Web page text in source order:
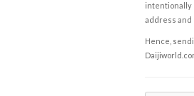
intentionally
address and
Hence,